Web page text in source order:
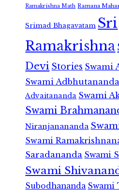
Ramakrishna Math Ramana
Srimad Bhagavatam Sri
Ramakrishna
Devi Stories Swami
Swami Adbhutananda
Advaitananda Swami
Swami
Niranjanananda
Swami
Saradananda Swami
Swami
Subodhananda Swami